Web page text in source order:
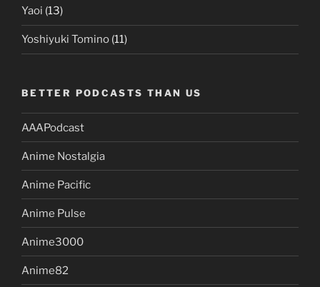
Yaoi (13)
Yoshiyuki Tomino (11)
BETTER PODCASTS THAN US
AAAPodcast
Anime Nostalgia
Anime Pacific
Anime Pulse
Anime3000
Anime82